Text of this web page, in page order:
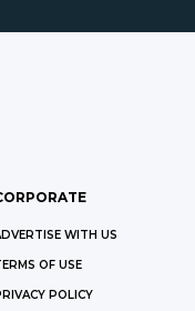
WITH US
OF USE
POLICY